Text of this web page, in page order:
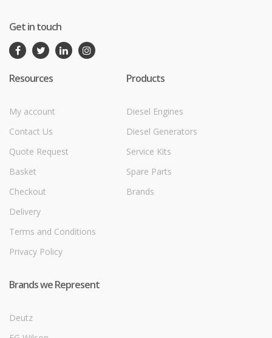
Get in touch
Resources
My account
Contact Us
Quote Request
Basket
Checkout
Delivery
Terms and Conditions
Privacy Policy
Products
Diesel Engines
Diesel Generators
Service Kits
Spare Parts
Brands
Brands we Represent
Deutz